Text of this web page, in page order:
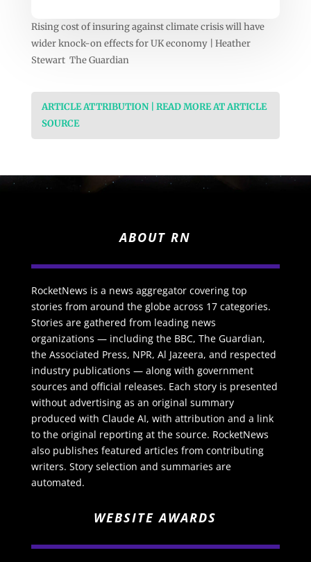
Rising cost of insuring against climate crisis will have
wider knock-on effects for UK economy | Heather
Stewart The Guardian
ARTICLE ATTRIBUTION | READ MORE AT ARTICLE
SOURCE
ABOUT RN
RocketNews is a news aggregator covering top
stories from around the globe across 17 categories.
Stories are gathered from leading news
organizations — including the BBC, The Guardian,
the Associated Press, NPR, Al Jazeera, and respected
industry publications — along with government
sources and official releases. Each story is presented
without advertising as an original summary
produced with Claude AI, with attribution and a link
to the original reporting at the source. RocketNews
also publishes featured articles from contributing
writers. Story selection and summaries are
automated.
WEBSITE AWARDS